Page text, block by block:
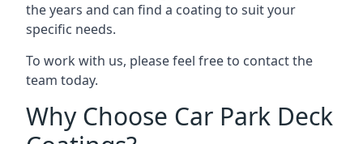
the years and can find a coating to suit your
specific needs.
To work with us, please feel free to contact the
team today.
Why Choose Car Park Deck